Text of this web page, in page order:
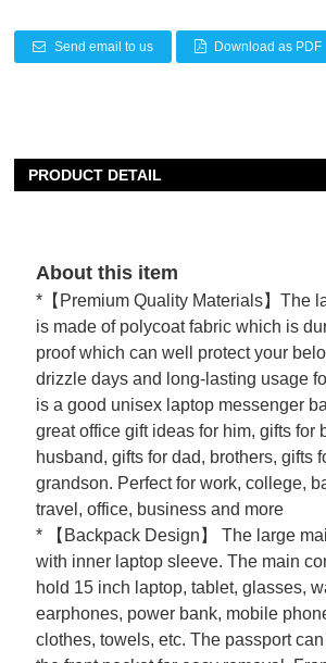
Send email to us Download as PDF
PRODUCT DETAIL
About this item
*【Premium Quality Materials】The
is made of polycoat fabric which is
proof which can well protect your
drizzle days and long-lasting usage
is a good unisex laptop messenger
great office gift ideas for him, gifts for
husband, gifts for dad, brothers, gifts
grandson. Perfect for work, college,
travel, office, business and more
* 【Backpack Design】 The large
with inner laptop sleeve. The main
hold 15 inch laptop, tablet, glasses,
earphones, power bank, mobile
clothes, towels, etc. The passport